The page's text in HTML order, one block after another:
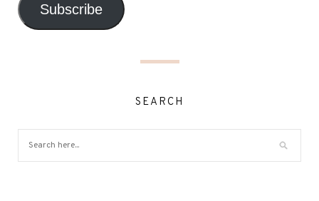
Subscribe
SEARCH